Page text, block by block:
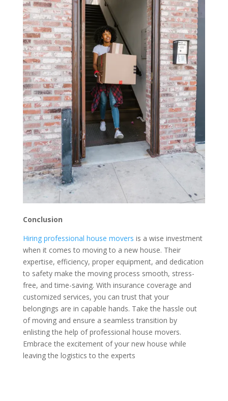
Conclusion
Hiring professional house movers is a wise investment
when it comes to moving to a new house. Their
expertise, efficiency, proper equipment, and dedication
to safety make the moving process smooth, stress-
free, and time-saving. With insurance coverage and
customized services, you can trust that your
belongings are in capable hands. Take the hassle out
of moving and ensure a seamless transition by
enlisting the help of professional house movers.
Embrace the excitement of your new house while
leaving the logistics to the experts